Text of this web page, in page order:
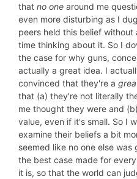
that no one around me
even more disturbing as I
peers held this belief
time thinking about it. So I
the case for why guns,
actually a great idea. I
convinced that they're a
that (a) they're not literally
me thought they were and
value, even if it's small. So I
examine their beliefs a bit
seemed like no one else
the best case made for
it is, so that the world can